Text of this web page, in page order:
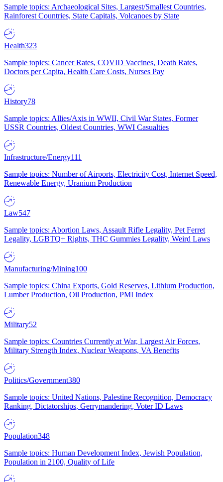
Sample topics: Archaeological Sites, Largest/Smallest Countries,
Rainforest Countries, State Capitals, Volcanoes by State
Health323
Sample topics: Cancer Rates, COVID Vaccines, Death Rates,
Doctors per Capita, Health Care Costs, Nurses Pay
History78
Sample topics: Allies/Axis in WWII, Civil War States, Former
USSR Countries, Oldest Countries, WWI Casualties
Infrastructure/Energy111
Sample topics: Number of Airports, Electricity Cost, Internet Speed,
Renewable Energy, Uranium Production
Law547
Sample topics: Abortion Laws, Assault Rifle Legality, Pet Ferret
Legality, LGBTQ+ Rights, THC Gummies Legality, Weird Laws
Manufacturing/Mining100
Sample topics: China Exports, Gold Reserves, Lithium Production,
Lumber Production, Oil Production, PMI Index
Military52
Sample topics: Countries Currently at War, Largest Air Forces,
Military Strength Index, Nuclear Weapons, VA Benefits
Politics/Government380
Sample topics: United Nations, Palestine Recognition, Democracy
Ranking, Dictatorships, Gerrymandering, Voter ID Laws
Population348
Sample topics: Human Development Index, Jewish Population,
Population in 2100, Quality of Life